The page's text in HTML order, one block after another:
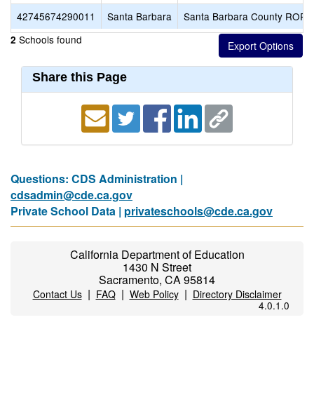
42745674290011
Santa Barbara Santa Barbara County ROP
2 Schools found
Share this Page
Questions: CDS Administration |
cdsadmin@cde.ca.gov
Private School Data | privateschools@cde.ca.gov
California Department of Education
1430 N Street
Sacramento, CA 95814
Contact Us| FAQ| Web Policy| Directory Disclaimer
4.0.1.0